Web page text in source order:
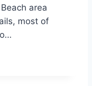
area
most of